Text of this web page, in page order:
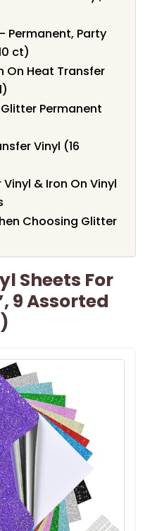
Permanent, Party
ct)
On Heat Transfer
Permanent
Vinyl (16
& Iron On Vinyl
Choosing Glitter
Sheets For
9 Assorted